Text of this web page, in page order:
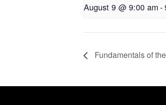
August 9 @ 9:00 am-
Fundamentals of